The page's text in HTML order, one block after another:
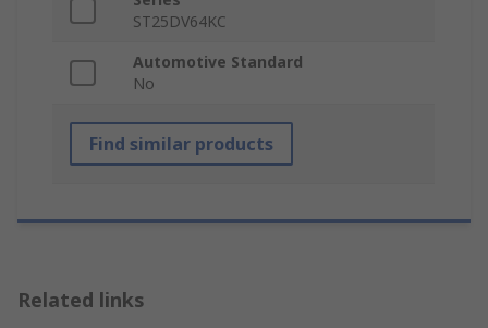
ST25DV64KC
Automotive Standard
No
Find similar products
Related links